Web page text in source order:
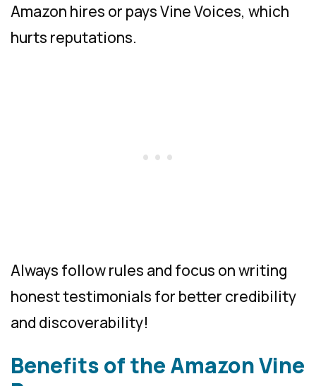
Amazon hires or pays Vine Voices, which
hurts reputations.
Always follow rules and focus on writing
honest testimonials for better credibility
and discoverability!
Benefits of the Amazon Vine